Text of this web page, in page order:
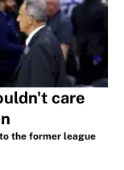
care
the former league